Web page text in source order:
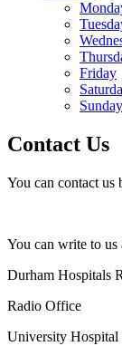
Friday
Sunday
Contact Us
You can contact us
You can write to us
Durham Hospitals
Radio Office
University